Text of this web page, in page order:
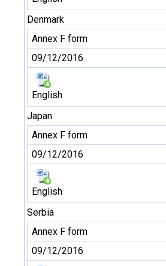
Denmark
Annex F form
09/12/2016
English
Japan
Annex F form
09/12/2016
English
Serbia
Annex F form
09/12/2016